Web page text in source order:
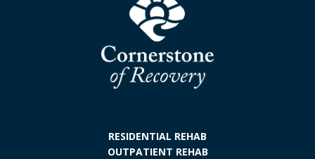
RESIDENTIAL REHAB
OUTPATIENT REHAB